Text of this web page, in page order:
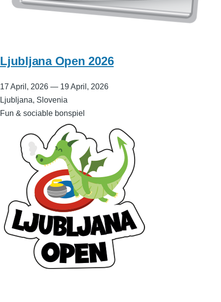
Ljubljana Open 2026
17 April, 2026 — 19 April, 2026
Ljubljana, Slovenia
Fun & sociable bonspiel